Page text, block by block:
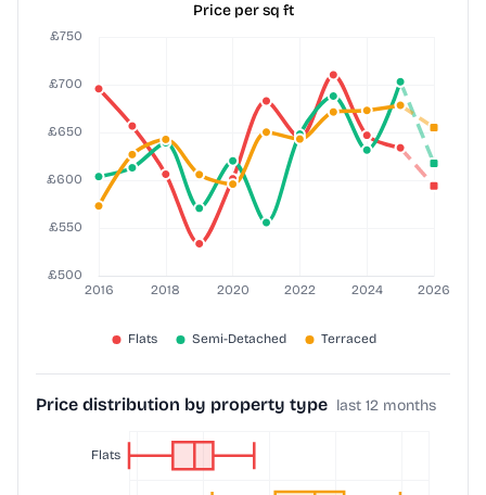
Price per sq ft
Price distribution by property type last 12 months